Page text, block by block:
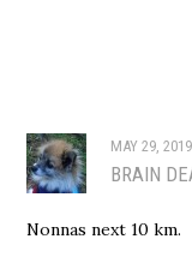
MAY 29, 2019
BRAIN
Nonnas next 10 km.